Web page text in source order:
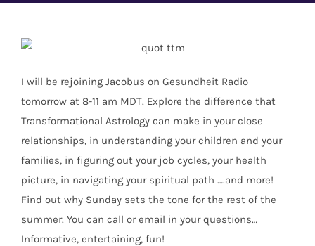
I will be rejoining Jacobus on Gesundheit Radio
tomorrow at 8-11 am MDT. Explore the difference that
Transformational Astrology can make in your close
relationships, in understanding your children and your
families, in figuring out your job cycles, your health
picture, in navigating your spiritual path ….and more!
Find out why Sunday sets the tone for the rest of the
summer. You can call or email in your questions…
Informative, entertaining, fun!